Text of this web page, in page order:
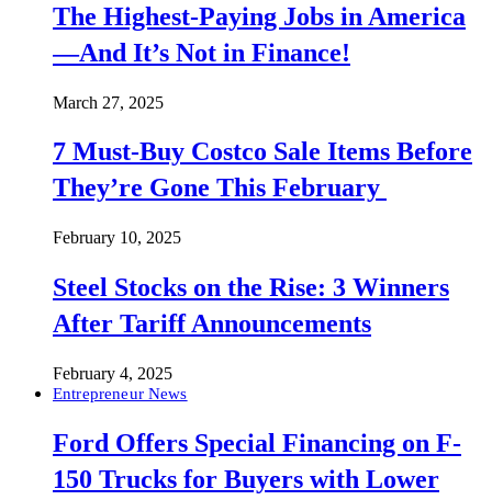
The Highest-Paying Jobs in America
—And It’s Not in Finance!
March 27, 2025
7 Must-Buy Costco Sale Items Before
They’re Gone This February
February 10, 2025
Steel Stocks on the Rise: 3 Winners
After Tariff Announcements
February 4, 2025
Entrepreneur News
Ford Offers Special Financing on F-
150 Trucks for Buyers with Lower